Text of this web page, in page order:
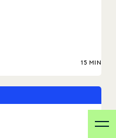
15 MIN